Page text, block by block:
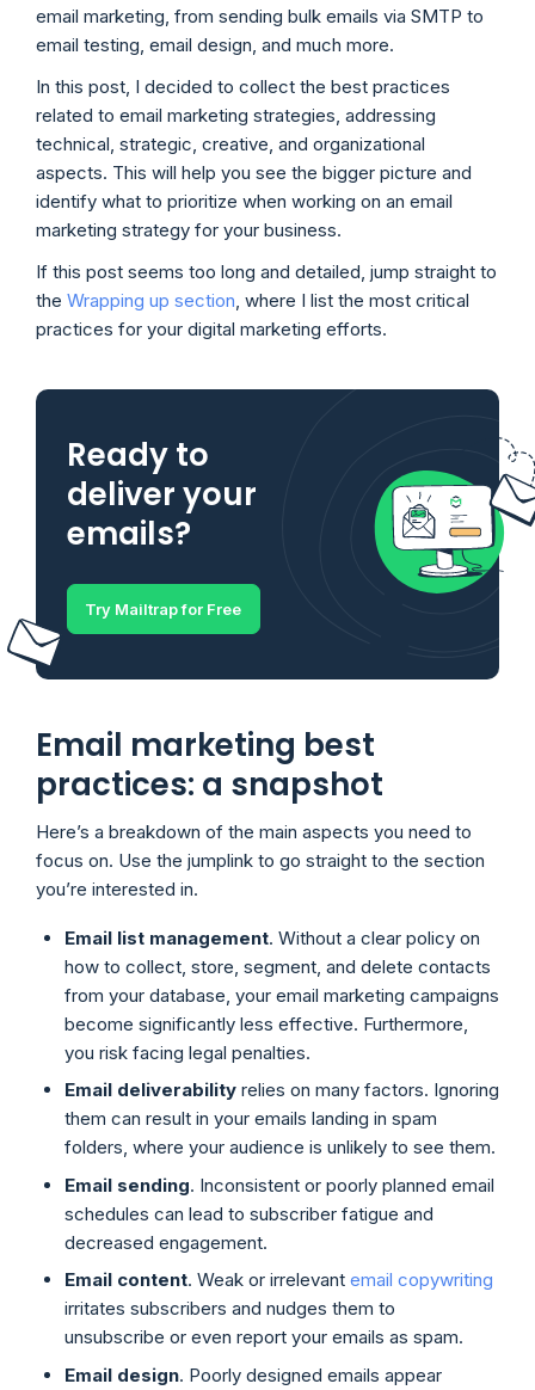
email marketing, from sending bulk emails via SMTP to
email testing, email design, and much more.
In this post, I decided to collect the best practices
related to email marketing strategies, addressing
technical, strategic, creative, and organizational
aspects. This will help you see the bigger picture and
identify what to prioritize when working on an email
marketing strategy for your business.
If this post seems too long and detailed, jump straight to
the Wrapping up section, where I list the most critical
practices for your digital marketing efforts.
Ready to
deliver your
emails?
Try Mailtrap for Free
Email marketing best
practices: a snapshot
Here’s a breakdown of the main aspects you need to
focus on. Use the jumplink to go straight to the section
you’re interested in.
Email list management. Without a clear policy on
how to collect, store, segment, and delete contacts
from your database, your email marketing campaigns
become significantly less effective. Furthermore,
you risk facing legal penalties.
Email deliverability relies on many factors. Ignoring
them can result in your emails landing in spam
folders, where your audience is unlikely to see them.
Email sending. Inconsistent or poorly planned email
schedules can lead to subscriber fatigue and
decreased engagement.
Email content. Weak or irrelevant email copywriting
irritates subscribers and nudges them to
unsubscribe or even report your emails as spam.
Email design. Poorly designed emails appear